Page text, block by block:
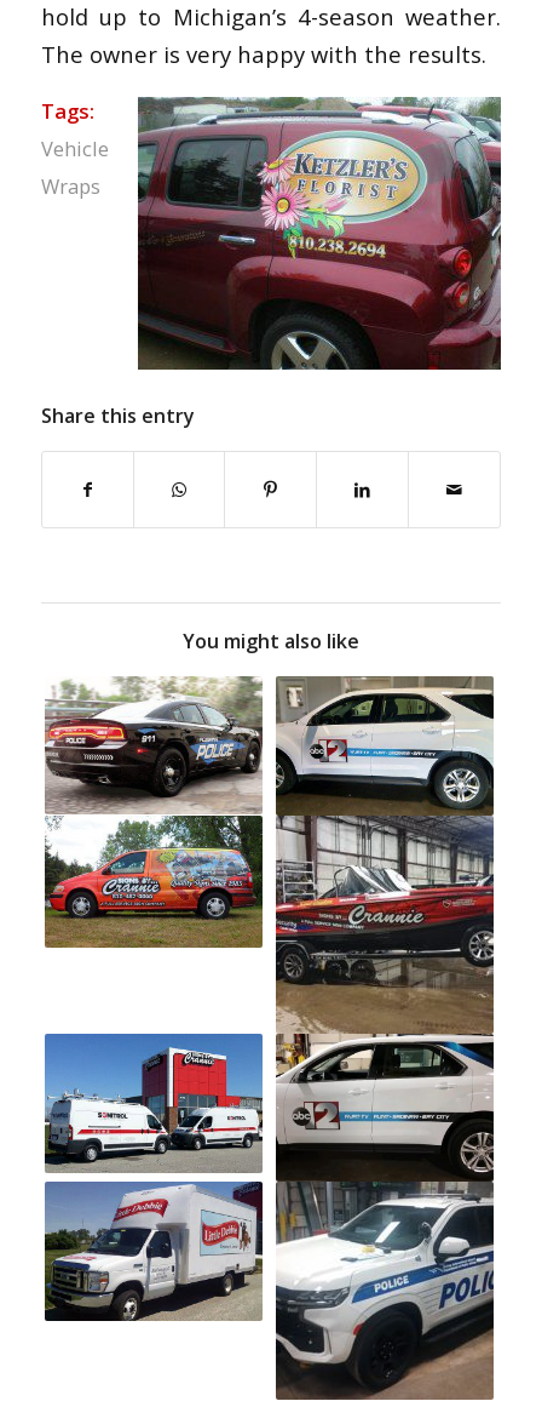
hold up to Michigan’s 4-season weather.
The owner is very happy with the results.
Tags:
Vehicle
Wraps
Share this entry
You might also like